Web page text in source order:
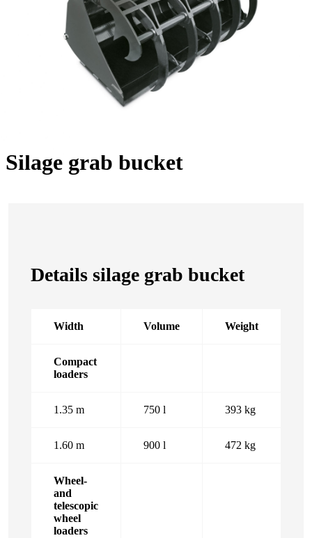
Silage grab bucket
Details silage grab bucket
Width Volume Weight
Compact
loaders
1.35 m 750 l 393 kg
1.60 m 900 l 472 kg
Wheel-
and
telescopic
wheel
loaders